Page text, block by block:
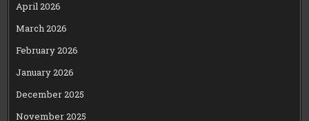
April 2026
March 2026
February 2026
January 2026
December 2025
November 2025